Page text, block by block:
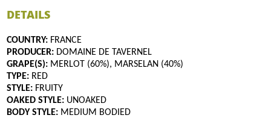
DETAILS
COUNTRY: FRANCE
PRODUCER: DOMAINE DE TAVERNEL
GRAPE(S): MERLOT (60%), MARSELAN (40%)
TYPE: RED
STYLE: FRUITY
OAKED STYLE: UNOAKED
BODY STYLE: MEDIUM BODIED